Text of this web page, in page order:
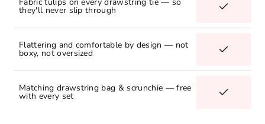
they'll never slip through
Flattering and comfortable by design — not
boxy, not oversized
Matching drawstring bag & scrunchie — free
with every set